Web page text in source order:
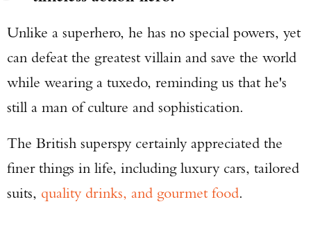
Unlike a superhero, he has no special powers, yet
can defeat the greatest villain and save the world
while wearing a tuxedo, reminding us that he's
still a man of culture and sophistication.
The British superspy certainly appreciated the
finer things in life, including luxury cars, tailored
suits, quality drinks, and gourmet food.